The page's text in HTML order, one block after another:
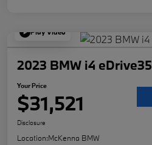
Play Video
2023 BMW i4 eDrive35
Your Price
$31,521
Disclosure
Location:McKenna BMW